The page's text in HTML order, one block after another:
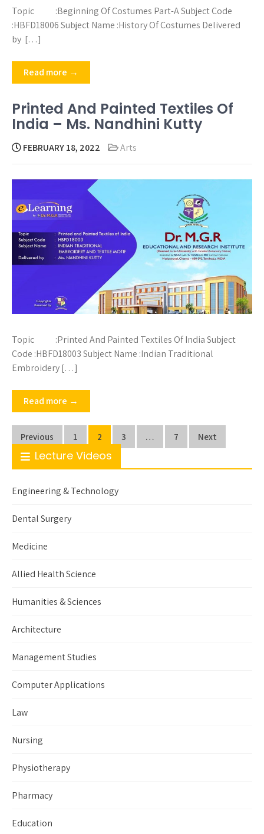
Topic :Beginning Of Costumes Part-A Subject Code
:HBFD18006 Subject Name :History Of Costumes Delivered
by […]
Read more →
Printed And Painted Textiles Of
India – Ms. Nandhini Kutty
FEBRUARY 18, 2022 Arts
Topic :Printed And Painted Textiles Of India Subject
Code :HBFD18003 Subject Name :Indian Traditional
Embroidery […]
Read more →
Posts
pagination
Previous 1 2 3 … 7 Next
Lecture Videos
Engineering & Technology
Dental Surgery
Medicine
Allied Health Science
Humanities & Sciences
Architecture
Management Studies
Computer Applications
Law
Nursing
Physiotherapy
Pharmacy
Education